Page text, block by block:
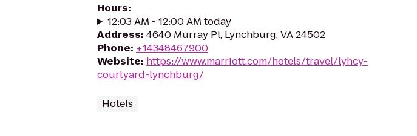
Hours:
12:03 AM - 12:00 AM today
Address: 4640 Murray Pl, Lynchburg, VA 24502
Phone: +14348467900
Website: https://www.marriott.com/hotels/travel/lyhcy-
courtyard-lynchburg/
Hotels